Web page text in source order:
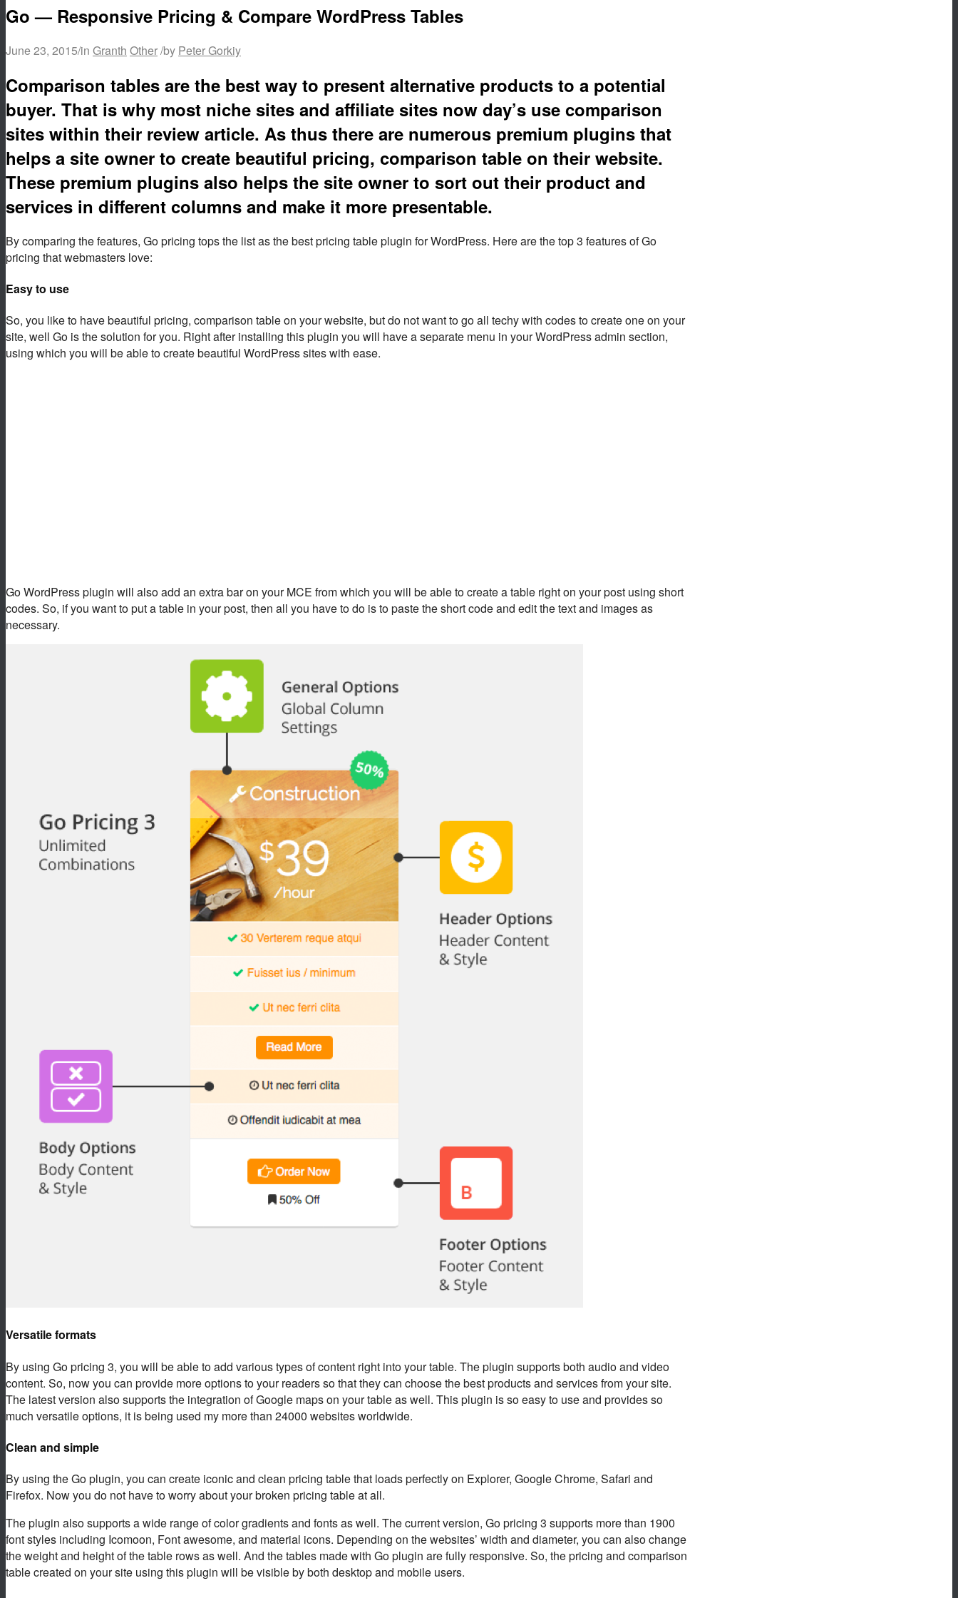
Go — Responsive Pricing & Compare WordPress Tables
June 23, 2015/in Granth Other/by Peter Gorkiy
Comparison tables are the best way to present alternative products to a potential
buyer. That is why most niche sites and affiliate sites now day’s use comparison
sites within their review article. As thus there are numerous premium plugins that
helps a site owner to create beautiful pricing, comparison table on their website.
These premium plugins also helps the site owner to sort out their product and
services in different columns and make it more presentable.
By comparing the features, Go pricing tops the list as the best pricing table plugin for WordPress. Here are the top 3 features of Go
pricing that webmasters love:
Easy to use
So, you like to have beautiful pricing, comparison table on your website, but do not want to go all techy with codes to create one on your
site, well Go is the solution for you. Right after installing this plugin you will have a separate menu in your WordPress admin section,
using which you will be able to create beautiful WordPress sites with ease.
Go WordPress plugin will also add an extra bar on your MCE from which you will be able to create a table right on your post using short
codes. So, if you want to put a table in your post, then all you have to do is to paste the short code and edit the text and images as
necessary.
Versatile formats
By using Go pricing 3, you will be able to add various types of content right into your table. The plugin supports both audio and video
content. So, now you can provide more options to your readers so that they can choose the best products and services from your site.
The latest version also supports the integration of Google maps on your table as well. This plugin is so easy to use and provides so
much versatile options, it is being used my more than 24000 websites worldwide.
Clean and simple
By using the Go plugin, you can create iconic and clean pricing table that loads perfectly on Explorer, Google Chrome, Safari and
Firefox. Now you do not have to worry about your broken pricing table at all.
The plugin also supports a wide range of color gradients and fonts as well. The current version, Go pricing 3 supports more than 1900
font styles including Icomoon, Font awesome, and material icons. Depending on the websites’ width and diameter, you can also change
the weight and height of the table rows as well. And the tables made with Go plugin are fully responsive. So, the pricing and comparison
table created on your site using this plugin will be visible by both desktop and mobile users.